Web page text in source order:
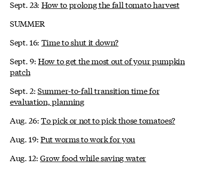
Sept. 23: How to prolong the fall tomato harvest
SUMMER
Sept. 16: Time to shut it down?
Sept. 9:How to get the most out of your pumpkin
patch
Sept. 2:Summer-to-fall transition time for
evaluation, planning
Aug. 26:To pick or not to pick those tomatoes?
Aug. 19:Put worms to work for you
Aug. 12:Grow food while saving water